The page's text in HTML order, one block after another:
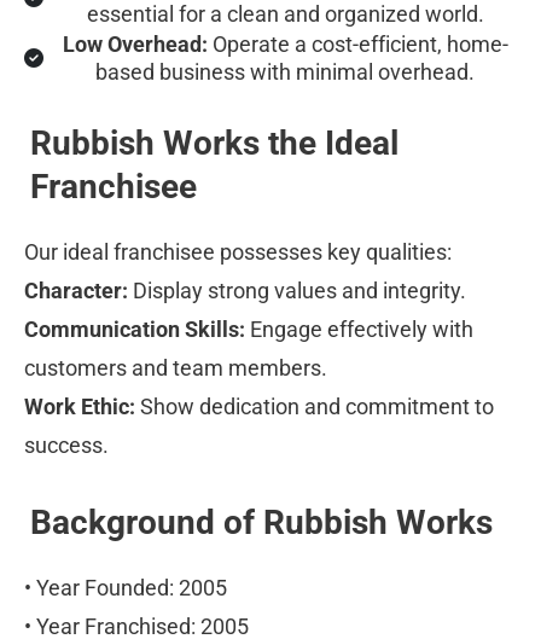
essential for a clean and organized world.
Low Overhead: Operate a cost-efficient, home-
based business with minimal overhead.
Rubbish Works the Ideal
Franchisee
Our ideal franchisee possesses key qualities:
Character: Display strong values and integrity.
Communication Skills: Engage effectively with
customers and team members.
Work Ethic: Show dedication and commitment to
success.
Background of Rubbish Works
• Year Founded: 2005
• Year Franchised: 2005